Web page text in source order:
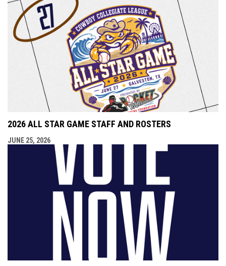
2026 ALL STAR GAME STAFF AND ROSTERS
JUNE 25, 2026